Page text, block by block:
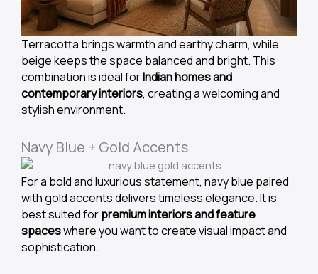
Terracotta brings warmth and earthy charm, while
beige keeps the space balanced and bright. This
combination is ideal forIndian homes and
contemporary interiors, creating a welcoming and
stylish environment.
Navy Blue + Gold Accents
For a bold and luxurious statement, navy blue paired
with gold accents delivers timeless elegance. It is
best suited forpremium interiors and feature
spaceswhere you want to create visual impact and
sophistication.